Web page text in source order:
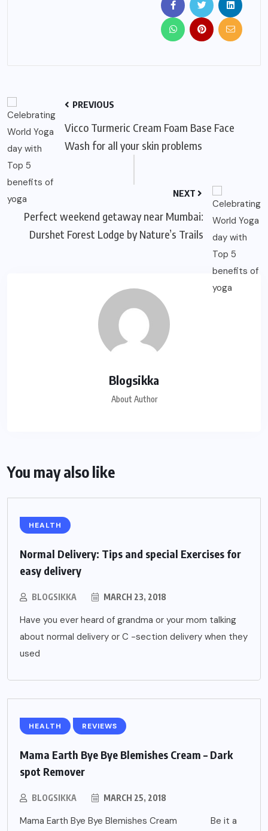
PREVIOUS
Vicco Turmeric Cream Foam Base Face
Wash for all your skin problems
NEXT
Perfect weekend getaway near Mumbai:
Durshet Forest Lodge by Nature’s Trails
Blogsikka
About Author
You may also like
HEALTH
Normal Delivery: Tips and special Exercises for
easy delivery
BLOGSIKKA MARCH 23, 2018
Have you ever heard of grandma or your mom talking
about normal delivery or C -section delivery when they
used
HEALTH REVIEWS
Mama Earth Bye Bye Blemishes Cream – Dark
spot Remover
BLOGSIKKA MARCH 25, 2018
Mama Earth Bye Bye Blemishes Cream Be it a